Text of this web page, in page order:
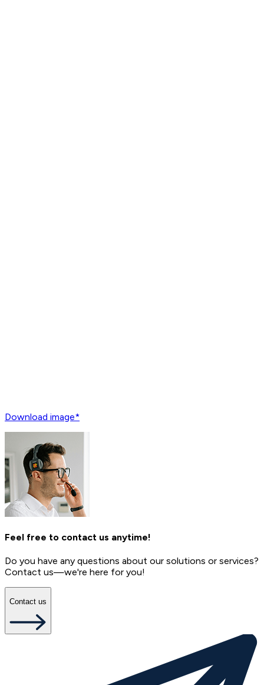
Download image*
Feel free to contact us anytime!
Do you have any questions about our solutions or services?
Contact us—we're here for you!
Contact us